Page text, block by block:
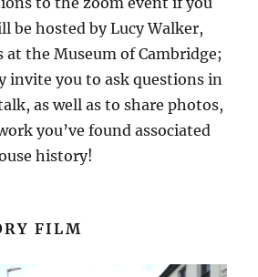
be hosted by Lucy Walker,
at the Museum of Cambridge;
invite you to ask questions in
as well as to share photos,
you’ve found associated
history!
FILM